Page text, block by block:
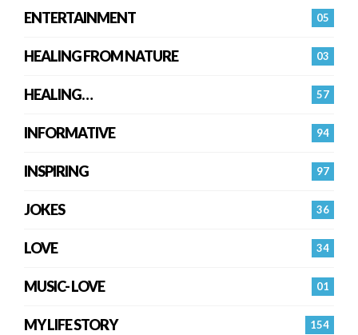
05
ENTERTAINMENT
03
HEALING FROM NATURE
57
HEALING…
94
INFORMATIVE
97
INSPIRING
36
JOKES
34
LOVE
01
MUSIC- LOVE
154
MY LIFE STORY